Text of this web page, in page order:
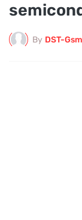
By DST-Gsm